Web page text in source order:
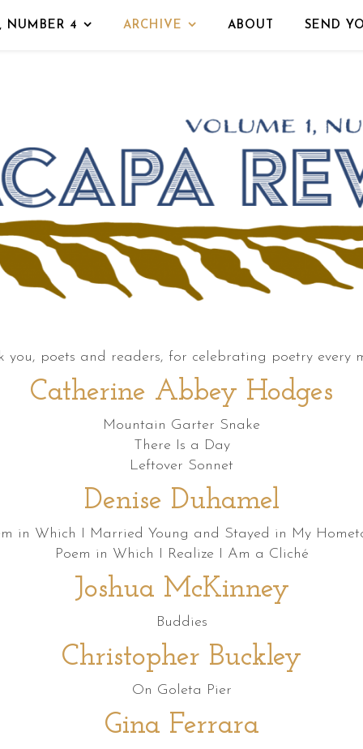
NUMBER 4 ARCHIVE ABOUT SEND
you, poets and readers, for celebrating poetry every
Catherine Abbey Hodges
Mountain Garter Snake
There Is a Day
Leftover Sonnet
Denise Duhamel
in Which I Married Young and Stayed in My
Poem in Which I Realize I Am a Cliché
Joshua McKinney
Buddies
Christopher Buckley
On Goleta Pier
Gina Ferrara